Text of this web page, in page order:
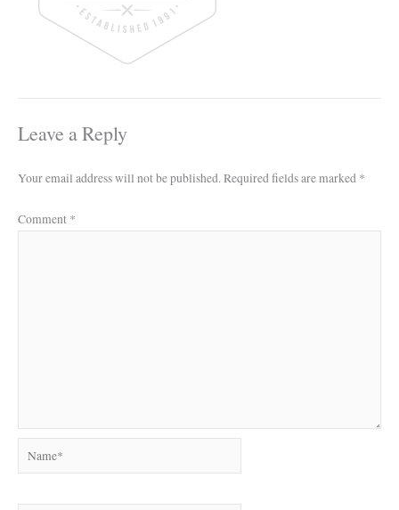
Leave a Reply
Your email address will not be published.Required fields are marked *
Comment *